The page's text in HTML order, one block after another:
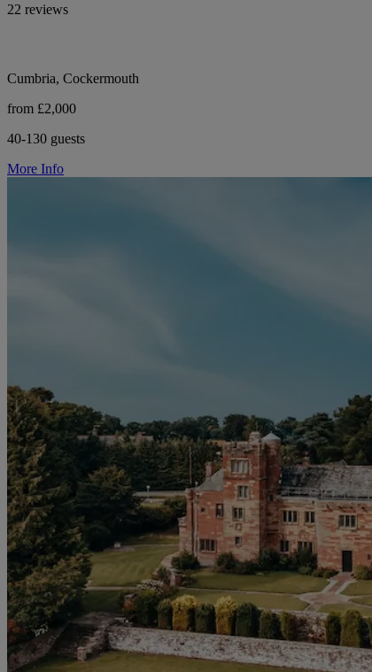
22 reviews
Cumbria, Cockermouth
from £2,000
40-130 guests
More Info